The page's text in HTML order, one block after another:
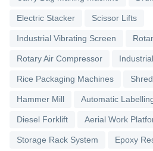
Electric Stacker Scissor Lifts
Industrial Vibrating Screen
Rotary Air Compressor
Rice Packaging Machines
Hammer Mill Automatic
Diesel Forklift Aerial Work
Storage Rack System Epoxy